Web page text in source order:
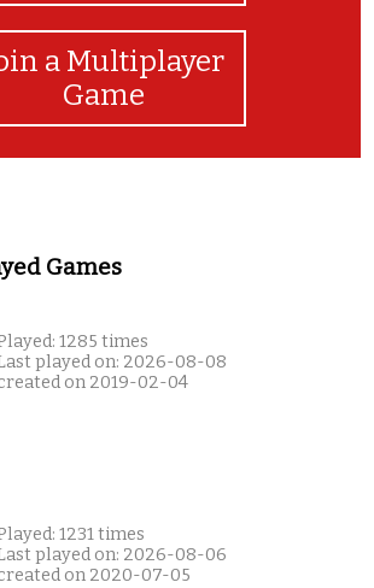
a Multiplayer
Game
Games
1285 times
played on: 2026-08-08
on 2019-02-04
1231 times
played on: 2026-08-06
on 2020-07-05